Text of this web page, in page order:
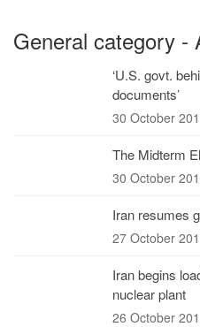
General category -
‘U.S. govt.
documents’
30 October
The Midterm
30 October
Iran resumes
27 October
Iran begins
nuclear plant
26 October